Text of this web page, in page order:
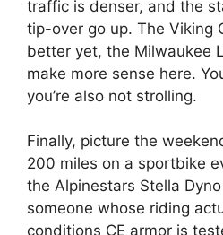
traffic is denser, and the
tip-over go up. The Viking
better yet, the Milwaukee
make more sense here.
you’re also not strolling.
Finally, picture the
200 miles on a sportbike
the Alpinestars Stella
someone whose riding
conditions CE armor is